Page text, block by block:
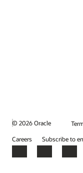
© 2026 Oracle
Careers
Subscribe to
Facebook
X